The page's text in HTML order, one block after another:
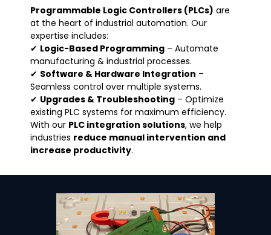
Programmable Logic Controllers (PLCs) are
at the heart of industrial automation. Our
expertise includes:
✔ Logic-Based Programming – Automate
manufacturing & industrial processes.
✔ Software & Hardware Integration –
Seamless control over multiple systems.
✔ Upgrades & Troubleshooting – Optimize
existing PLC systems for maximum efficiency.
With our PLC integration solutions, we help
industries reduce manual intervention and
increase productivity.